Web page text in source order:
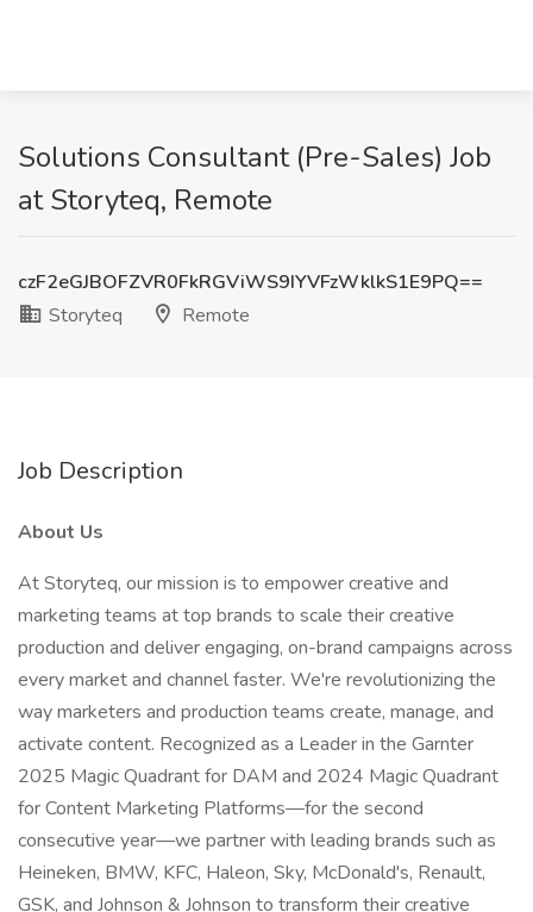
Solutions Consultant (Pre-Sales) Job
at Storyteq, Remote
czF2eGJBOFZVR0FkRGViWS9IYVFzWklkS1E9PQ==
Storyteq
Remote
Job Description
About Us
At Storyteq, our mission is to empower creative and
marketing teams at top brands to scale their creative
production and deliver engaging, on-brand campaigns across
every market and channel faster. We're revolutionizing the
way marketers and production teams create, manage, and
activate content. Recognized as a Leader in the Garnter
2025 Magic Quadrant for DAM and 2024 Magic Quadrant
for Content Marketing Platforms—for the second
consecutive year—we partner with leading brands such as
Heineken, BMW, KFC, Haleon, Sky, McDonald's, Renault,
GSK, and Johnson & Johnson to transform their creative